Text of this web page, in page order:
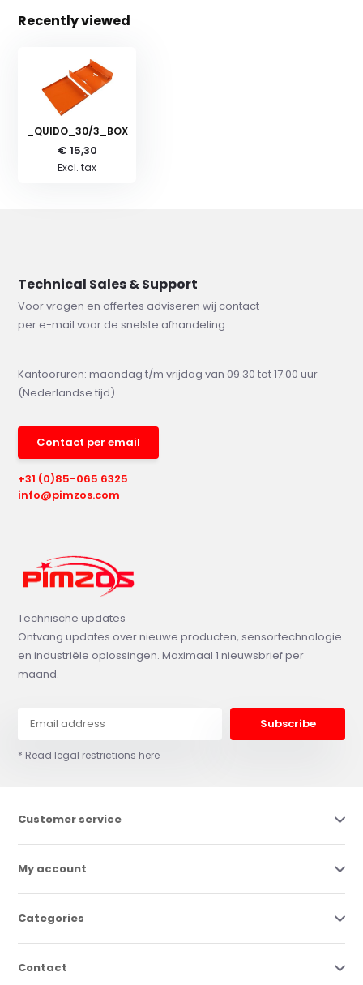
Recently viewed
_QUIDO_30/3_BOX
€ 15,30
Excl. tax
Technical Sales & Support
Voor vragen en offertes adviseren wij contact
per e-mail voor de snelste afhandeling.
Kantooruren: maandag t/m vrijdag van 09.30 tot 17.00 uur
(Nederlandse tijd)
Contact per email
+31 (0)85-065 6325
info@pimzos.com
Technische updates
Ontvang updates over nieuwe producten, sensortechnologie
en industriële oplossingen. Maximaal 1 nieuwsbrief per
maand.
Subscribe
* Read legal restrictions here
Customer service
My account
Categories
Contact